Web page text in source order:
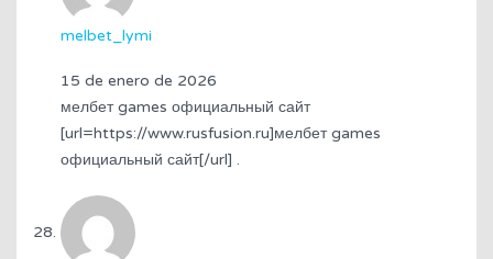
melbet_lymi
15 de enero de 2026
мелбет games официальный сайт
[url=https://www.rusfusion.ru]мелбет games
официальный сайт[/url] .